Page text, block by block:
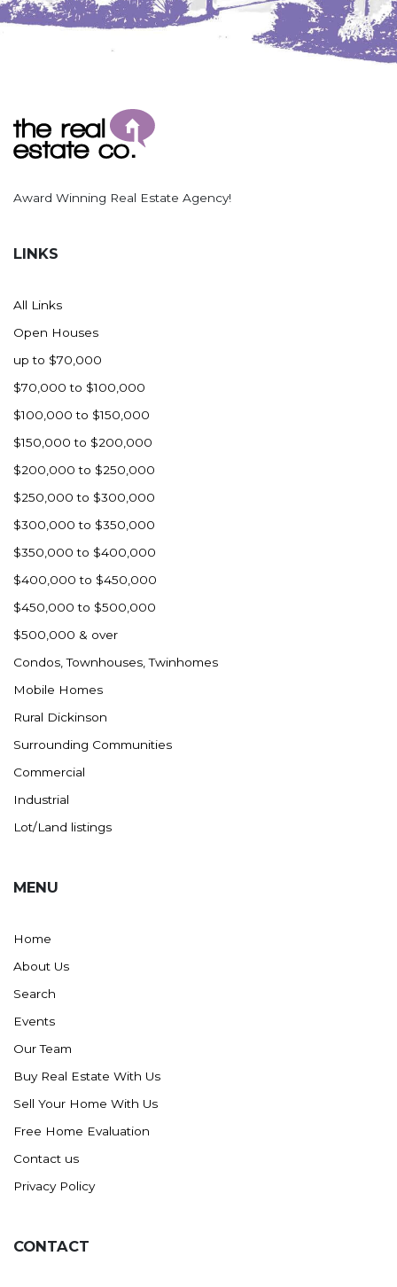
Award Winning Real Estate Agency!
LINKS
All Links
Open Houses
up to $70,000
$70,000 to $100,000
$100,000 to $150,000
$150,000 to $200,000
$200,000 to $250,000
$250,000 to $300,000
$300,000 to $350,000
$350,000 to $400,000
$400,000 to $450,000
$450,000 to $500,000
$500,000 & over
Condos, Townhouses, Twinhomes
Mobile Homes
Rural Dickinson
Surrounding Communities
Commercial
Industrial
Lot/Land listings
MENU
Home
About Us
Search
Events
Our Team
Buy Real Estate With Us
Sell Your Home With Us
Free Home Evaluation
Contact us
Privacy Policy
CONTACT